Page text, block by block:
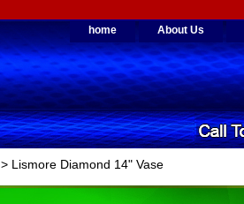
home About Us
> Lismore Diamond 14" Vase